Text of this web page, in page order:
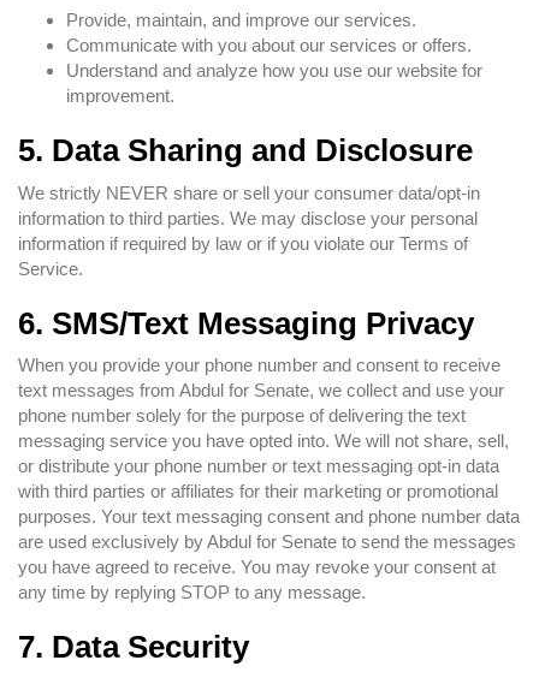
Provide, maintain, and improve our services.
Communicate with you about our services or offers.
Understand and analyze how you use our website for
improvement.
5. Data Sharing and Disclosure
We strictly NEVER share or sell your consumer data/opt-in
information to third parties. We may disclose your personal
information if required by law or if you violate our Terms of
Service.
6. SMS/Text Messaging Privacy
When you provide your phone number and consent to receive
text messages from Abdul for Senate, we collect and use your
phone number solely for the purpose of delivering the text
messaging service you have opted into. We will not share, sell,
or distribute your phone number or text messaging opt-in data
with third parties or affiliates for their marketing or promotional
purposes. Your text messaging consent and phone number data
are used exclusively by Abdul for Senate to send the messages
you have agreed to receive. You may revoke your consent at
any time by replying STOP to any message.
7. Data Security